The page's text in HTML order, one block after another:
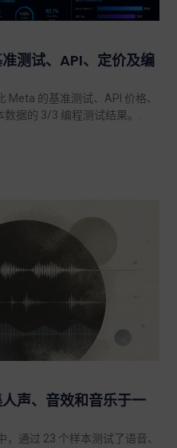
测试、API、定价及编
Meta 的基准测试、API 价格、
据的 3/3 编程测试结果。.
声、音效和音乐于一
通过 23 个样本测试了语音、